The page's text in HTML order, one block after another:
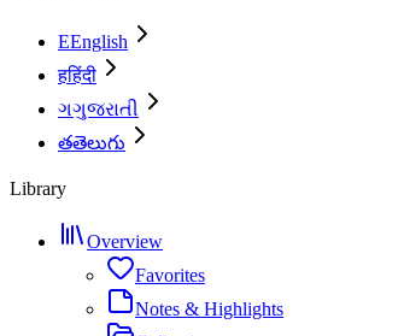
EEnglish
हहिंदी
ગગુજરાતી
తతెలుగు
Library
Overview
Favorites
Notes & Highlights